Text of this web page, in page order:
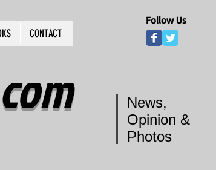
CONTACT
Follow Us
News,
Opinion &
Photos